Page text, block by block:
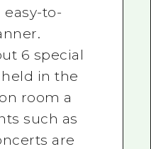
to-
6 special
in the
room a
such as
are